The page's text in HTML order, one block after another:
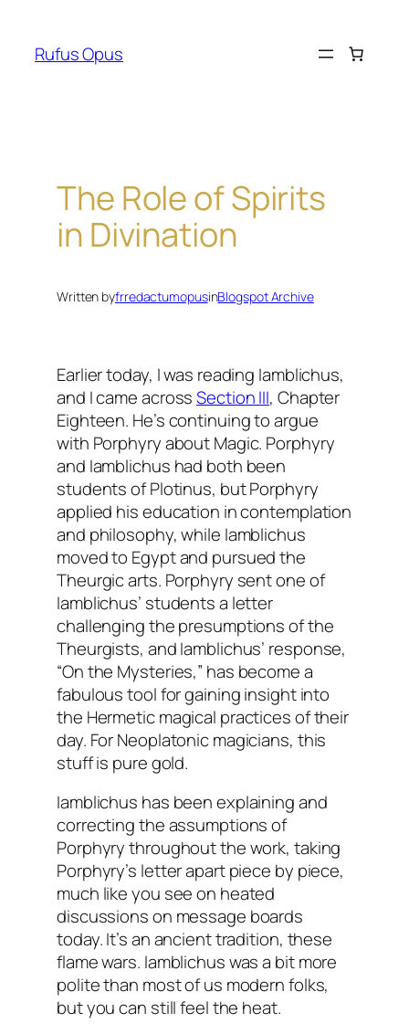
content
Rufus Opus
The Role of Spirits
in Divination
Written byfrredactumopusinBlogspot Archive
Earlier today, I was reading Iamblichus,
and I came acrossSection III, Chapter
Eighteen. He’s continuing to argue
with Porphyry about Magic. Porphyry
and Iamblichus had both been
students of Plotinus, but Porphyry
applied his education in contemplation
and philosophy, while Iamblichus
moved to Egypt and pursued the
Theurgic arts. Porphyry sent one of
Iamblichus’ students a letter
challenging the presumptions of the
Theurgists, and Iamblichus’ response,
“On the Mysteries,” has become a
fabulous tool for gaining insight into
the Hermetic magical practices of their
day. For Neoplatonic magicians, this
stuff is pure gold.
Iamblichus has been explaining and
correcting the assumptions of
Porphyry throughout the work, taking
Porphyry’s letter apart piece by piece,
much like you see on heated
discussions on message boards
today. It’s an ancient tradition, these
flame wars. Iamblichus was a bit more
polite than most of us modern folks,
but you can still feel the heat.